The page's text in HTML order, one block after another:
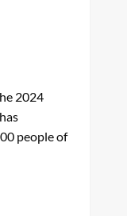
2024
people of